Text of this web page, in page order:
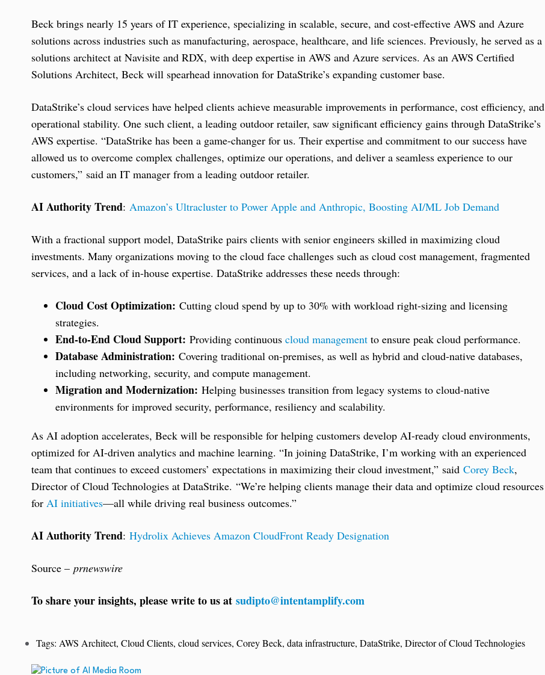
Beck brings nearly 15 years of IT experience, specializing in scalable, secure, and cost-effective AWS and Azure
solutions across industries such as manufacturing, aerospace, healthcare, and life sciences. Previously, he served as a
solutions architect at Navisite and RDX, with deep expertise in AWS and Azure services. As an AWS Certified
Solutions Architect, Beck will spearhead innovation for DataStrike’s expanding customer base.
DataStrike’s cloud services have helped clients achieve measurable improvements in performance, cost efficiency, and
operational stability. One such client, a leading outdoor retailer, saw significant efficiency gains through DataStrike’s
AWS expertise. “DataStrike has been a game-changer for us. Their expertise and commitment to our success have
allowed us to overcome complex challenges, optimize our operations, and deliver a seamless experience to our
customers,” said an IT manager from a leading outdoor retailer.
AI Authority Trend: Amazon’s Ultracluster to Power Apple and Anthropic, Boosting AI/ML Job Demand
With a fractional support model, DataStrike pairs clients with senior engineers skilled in maximizing cloud
investments. Many organizations moving to the cloud face challenges such as cloud cost management, fragmented
services, and a lack of in-house expertise. DataStrike addresses these needs through:
Cloud Cost Optimization: Cutting cloud spend by up to 30% with workload right-sizing and licensing
strategies.
End-to-End Cloud Support: Providing continuous cloud management to ensure peak cloud performance.
Database Administration: Covering traditional on-premises, as well as hybrid and cloud-native databases,
including networking, security, and compute management.
Migration and Modernization: Helping businesses transition from legacy systems to cloud-native
environments for improved security, performance, resiliency and scalability.
As AI adoption accelerates, Beck will be responsible for helping customers develop AI-ready cloud environments,
optimized for AI-driven analytics and machine learning. “In joining DataStrike, I’m working with an experienced
team that continues to exceed customers’ expectations in maximizing their cloud investment,” said Corey Beck,
Director of Cloud Technologies at DataStrike. “We’re helping clients manage their data and optimize cloud resources
for AI initiatives—all while driving real business outcomes.”
AI Authority Trend: Hydrolix Achieves Amazon CloudFront Ready Designation
Source – prnewswire
To share your insights, please write to us at sudipto@intentamplify.com
Tags: AWS Architect, Cloud Clients, cloud services, Corey Beck, data infrastructure, DataStrike, Director of Cloud Technologies